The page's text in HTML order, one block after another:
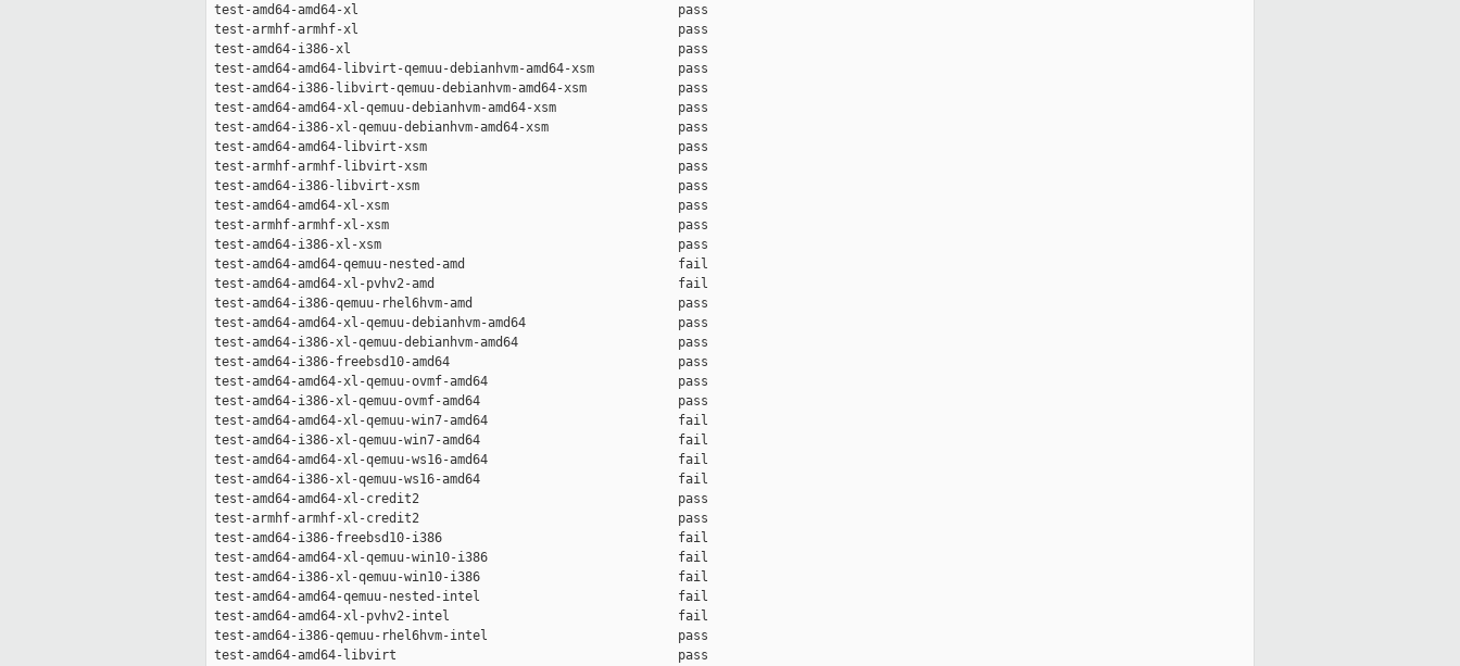
test-amd64-amd64-xl                                          pass
test-armhf-armhf-xl                                          pass
test-amd64-i386-xl                                           pass
test-amd64-amd64-libvirt-qemuu-debianhvm-amd64-xsm           pass
test-amd64-i386-libvirt-qemuu-debianhvm-amd64-xsm            pass
test-amd64-amd64-xl-qemuu-debianhvm-amd64-xsm                pass
test-amd64-i386-xl-qemuu-debianhvm-amd64-xsm                 pass
test-amd64-amd64-libvirt-xsm                                 pass
test-armhf-armhf-libvirt-xsm                                 pass
test-amd64-i386-libvirt-xsm                                  pass
test-amd64-amd64-xl-xsm                                      pass
test-armhf-armhf-xl-xsm                                      pass
test-amd64-i386-xl-xsm                                       pass
test-amd64-amd64-qemuu-nested-amd                            fail
test-amd64-amd64-xl-pvhv2-amd                                fail
test-amd64-i386-qemuu-rhel6hvm-amd                           pass
test-amd64-amd64-xl-qemuu-debianhvm-amd64                    pass
test-amd64-i386-xl-qemuu-debianhvm-amd64                     pass
test-amd64-i386-freebsd10-amd64                              pass
test-amd64-amd64-xl-qemuu-ovmf-amd64                         pass
test-amd64-i386-xl-qemuu-ovmf-amd64                          pass
test-amd64-amd64-xl-qemuu-win7-amd64                         fail
test-amd64-i386-xl-qemuu-win7-amd64                          fail
test-amd64-amd64-xl-qemuu-ws16-amd64                         fail
test-amd64-i386-xl-qemuu-ws16-amd64                          fail
test-amd64-amd64-xl-credit2                                  pass
test-armhf-armhf-xl-credit2                                  pass
test-amd64-i386-freebsd10-i386                               fail
test-amd64-amd64-xl-qemuu-win10-i386                         fail
test-amd64-i386-xl-qemuu-win10-i386                          fail
test-amd64-amd64-qemuu-nested-intel                          fail
test-amd64-amd64-xl-pvhv2-intel                              fail
test-amd64-i386-qemuu-rhel6hvm-intel                         pass
test-amd64-amd64-libvirt                                     pass